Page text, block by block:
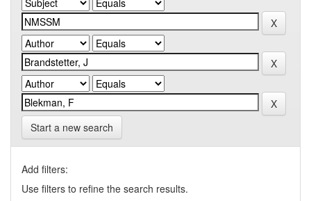
Start a new search
Add filters:
Use filters to refine the search results.